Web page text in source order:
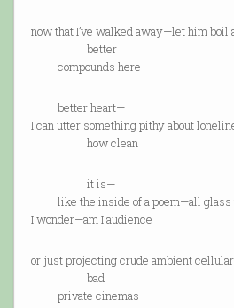
now that I’ve walked away—let him
better
compounds here—
better heart—
I can utter something pithy about
how clean
it is—
like the inside of a poem—all glass
I wonder—am I audience
or just projecting crude ambient
bad
private cinemas—